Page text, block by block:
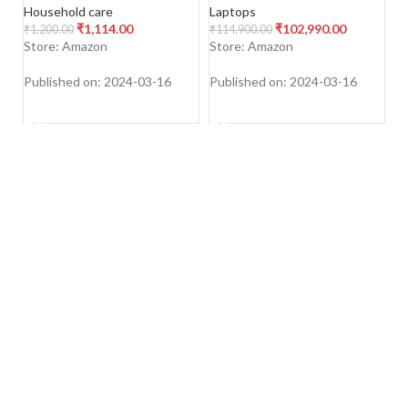
Pro Healthy Lifestyle Edible
Oil 5L Jar +1L Pouch
Household care
₹1,200.00 ₹1,114.00
Store: Amazon
Published on: 2024-03-16
Display, 8GB RAM, 256GB
SSD Storage, Backlit
Keyboard,
Laptops
₹114,900.00 ₹102,990.00
Store: Amazon
Published on: 2024-03-16